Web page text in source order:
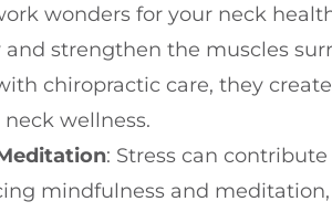
wonders for your neck
strengthen the muscles
chiropractic care, they
wellness.
: Stress can
mindfulness and